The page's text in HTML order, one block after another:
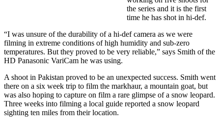
the series and it is the first
time he has shot in hi-def.
“I was unsure of the durability of a hi-def camera as we were
filming in extreme conditions of high humidity and sub-zero
temperatures. But they proved to be very reliable,” says Smith of the
HD Panasonic VariCam he was using.
A shoot in Pakistan proved to be an unexpected success. Smith went
there on a six week trip to film the markhaur, a mountain goat, but
was also hoping to capture on film a rare glimpse of a snow leopard.
Three weeks into filming a local guide reported a snow leopard
sighting ten miles from their location.